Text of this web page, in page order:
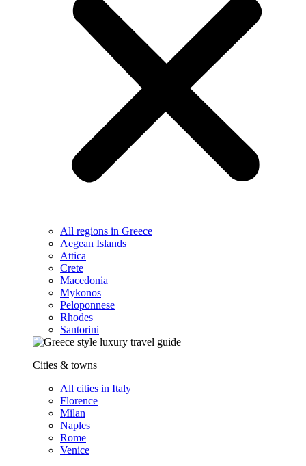
All regions in Greece
Aegean Islands
Attica
Crete
Macedonia
Mykonos
Peloponnese
Rhodes
Santorini
Cities & towns
All cities in Italy
Florence
Milan
Naples
Rome
Venice